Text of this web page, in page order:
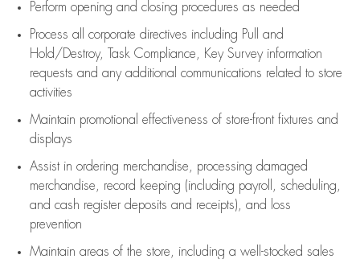
Perform opening and closing procedures as needed
Process all corporate directives including Pull and
Hold/Destroy, Task Compliance, Key Survey information
requests and any additional communications related to store
activities
Maintain promotional effectiveness of store-front fixtures and
displays
Assistin ordering merchandise,
processing damaged
merchandise,
record keeping (including payroll, scheduling,
and cash register deposits and receipts), and loss
prevention
Maintain areas of the store, including a well-stocked sales